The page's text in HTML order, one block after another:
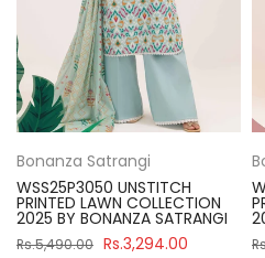
Bonanza Satrangi
WSS25P3050 UNSTITCH
PRINTED LAWN COLLECTION
2025 BY BONANZA SATRANGI
Rs.5,490.00 Rs.3,294.00